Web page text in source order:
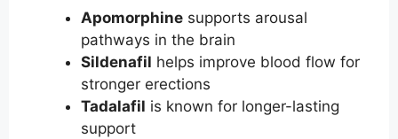
Apomorphine supports arousal
pathways in the brain
Sildenafil helps improve blood flow for
stronger erections
Tadalafil is known for longer-lasting
support